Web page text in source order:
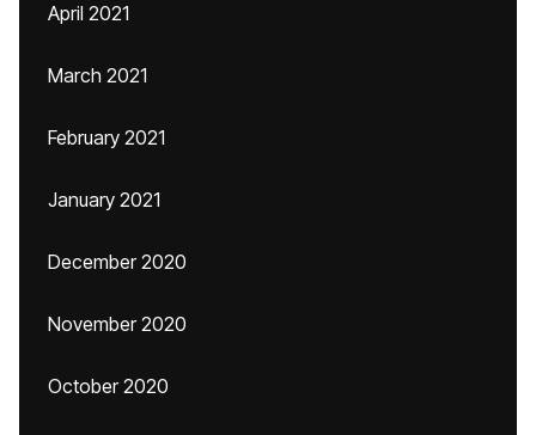
April 2021
March 2021
February 2021
January 2021
December 2020
November 2020
October 2020